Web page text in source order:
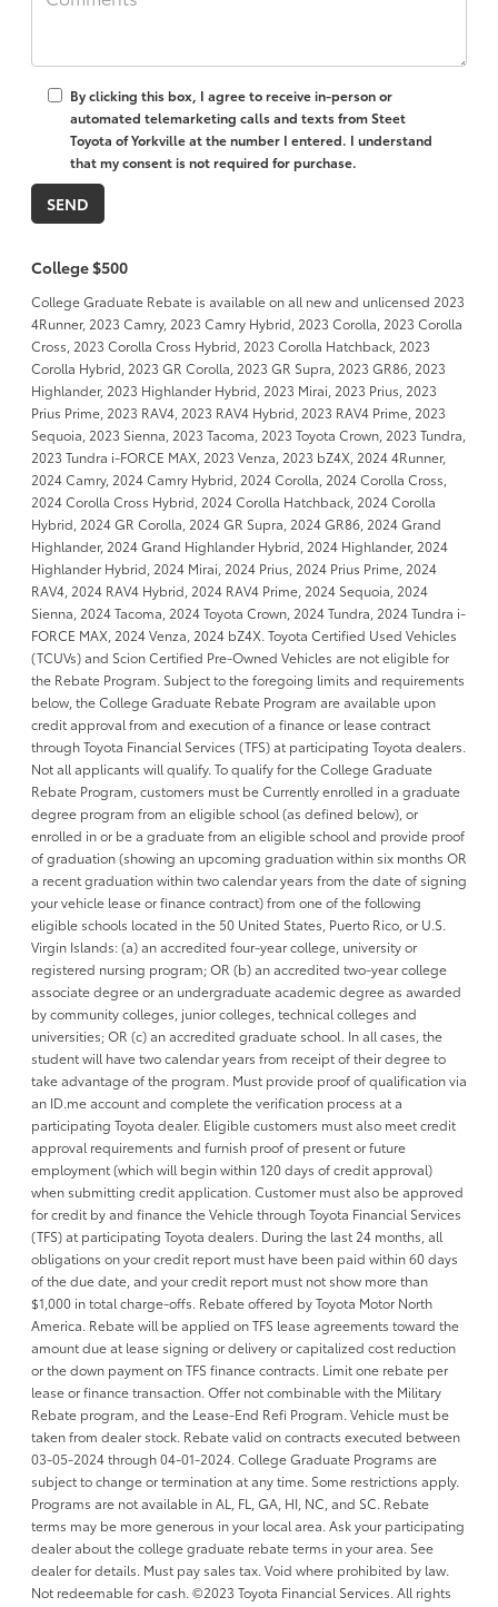
By clicking this box, I agree to receive in-person or
automated telemarketing calls and texts from Steet
Toyota of Yorkville at the number I entered. I understand
that my consent is not required for purchase.
College $500
College Graduate Rebate is available on all new and unlicensed 2023
4Runner, 2023 Camry, 2023 Camry Hybrid, 2023 Corolla, 2023 Corolla
Cross, 2023 Corolla Cross Hybrid, 2023 Corolla Hatchback, 2023
Corolla Hybrid, 2023 GR Corolla, 2023 GR Supra, 2023 GR86, 2023
Highlander, 2023 Highlander Hybrid, 2023 Mirai, 2023 Prius, 2023
Prius Prime, 2023 RAV4, 2023 RAV4 Hybrid, 2023 RAV4 Prime, 2023
Sequoia, 2023 Sienna, 2023 Tacoma, 2023 Toyota Crown, 2023 Tundra,
2023 Tundra i-FORCE MAX, 2023 Venza, 2023 bZ4X, 2024 4Runner,
2024 Camry, 2024 Camry Hybrid, 2024 Corolla, 2024 Corolla Cross,
2024 Corolla Cross Hybrid, 2024 Corolla Hatchback, 2024 Corolla
Hybrid, 2024 GR Corolla, 2024 GR Supra, 2024 GR86, 2024 Grand
Highlander, 2024 Grand Highlander Hybrid, 2024 Highlander, 2024
Highlander Hybrid, 2024 Mirai, 2024 Prius, 2024 Prius Prime, 2024
RAV4, 2024 RAV4 Hybrid, 2024 RAV4 Prime, 2024 Sequoia, 2024
Sienna, 2024 Tacoma, 2024 Toyota Crown, 2024 Tundra, 2024 Tundra i-
FORCE MAX, 2024 Venza, 2024 bZ4X. Toyota Certified Used Vehicles
(TCUVs) and Scion Certified Pre-Owned Vehicles are not eligible for
the Rebate Program. Subject to the foregoing limits and requirements
below, the College Graduate Rebate Program are available upon
credit approval from and execution of a finance or lease contract
through Toyota Financial Services (TFS) at participating Toyota dealers.
Not all applicants will qualify. To qualify for the College Graduate
Rebate Program, customers must be Currently enrolled in a graduate
degree program from an eligible school (as defined below), or
enrolled in or be a graduate from an eligible school and provide proof
of graduation (showing an upcoming graduation within six months OR
a recent graduation within two calendar years from the date of signing
your vehicle lease or finance contract) from one of the following
eligible schools located in the 50 United States, Puerto Rico, or U.S.
Virgin Islands: (a) an accredited four-year college, university or
registered nursing program; OR (b) an accredited two-year college
associate degree or an undergraduate academic degree as awarded
by community colleges, junior colleges, technical colleges and
universities; OR (c) an accredited graduate school. In all cases, the
student will have two calendar years from receipt of their degree to
take advantage of the program. Must provide proof of qualification via
an ID.me account and complete the verification process at a
participating Toyota dealer. Eligible customers must also meet credit
approval requirements and furnish proof of present or future
employment (which will begin within 120 days of credit approval)
when submitting credit application. Customer must also be approved
for credit by and finance the Vehicle through Toyota Financial Services
(TFS) at participating Toyota dealers. During the last 24 months, all
obligations on your credit report must have been paid within 60 days
of the due date, and your credit report must not show more than
$1,000 in total charge-offs. Rebate offered by Toyota Motor North
America. Rebate will be applied on TFS lease agreements toward the
amount due at lease signing or delivery or capitalized cost reduction
or the down payment on TFS finance contracts. Limit one rebate per
lease or finance transaction. Offer not combinable with the Military
Rebate program, and the Lease-End Refi Program. Vehicle must be
taken from dealer stock. Rebate valid on contracts executed between
03-05-2024 through 04-01-2024. College Graduate Programs are
subject to change or termination at any time. Some restrictions apply.
Programs are not available in AL, FL, GA, HI, NC, and SC. Rebate
terms may be more generous in your local area. Ask your participating
dealer about the college graduate rebate terms in your area. See
dealer for details. Must pay sales tax. Void where prohibited by law.
Not redeemable for cash. ©2023 Toyota Financial Services. All rights